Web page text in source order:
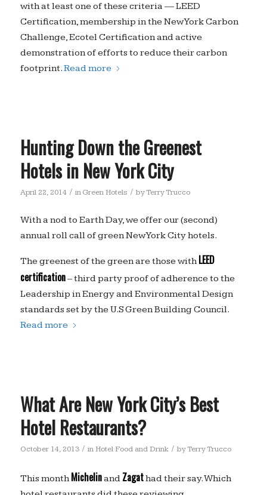
with at least one of these criteria — LEED
Certification, membership in the New York Carbon
Challenge, Ecotel Certification and active
demonstration of efforts to reduce their carbon
footprint.Read more
Hunting Down the Greenest
Hotels in New York City
April 22, 2014 / inGreen Hotels / byTerry Trucco
With a nod to Earth Day, we offer our (second)
annual roll call of green New York City hotels.
The greenest of the green are those withLEED
certification– third party proof of adherence to the
Leadership in Energy and Environmental Design
standards set by the U.S Green Building Council.
Read more
What Are New York City’s Best
Hotel Restaurants?
October 14, 2013 / in Hotel Food and Drink / byTerry Trucco
This monthMichelinand Zagathad their say. Which